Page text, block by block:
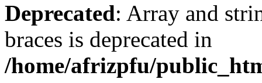
Deprecated: Array and
braces is deprecated in
/home/afrizpfu/